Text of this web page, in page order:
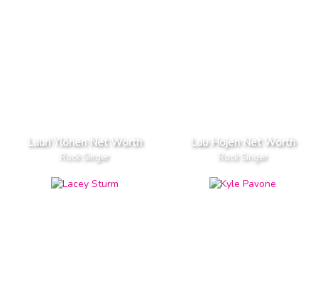
Lauri Ylönen Net Worth
Rock Singer
Lau Hojen Net Worth
Rock Singer